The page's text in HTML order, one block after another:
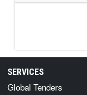
SERVICES
Global Tenders